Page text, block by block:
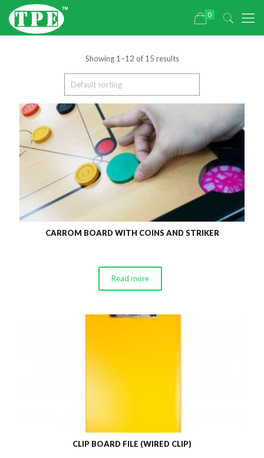
0
Showing 1–12 of 15 results
CARROM BOARD WITH COINS AND STRIKER
Read more
CLIP BOARD FILE (WIRED CLIP)